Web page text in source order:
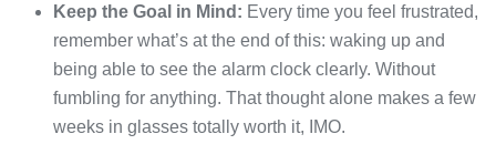
Keep the Goal in Mind: Every time you feel frustrated,
remember what’s at the end of this: waking up and
being able to see the alarm clock clearly. Without
fumbling for anything. That thought alone makes a few
weeks in glasses totally worth it, IMO.